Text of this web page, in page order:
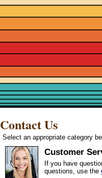
Contact Us
Select an appropriate category
Customer
If you have
questions, use the